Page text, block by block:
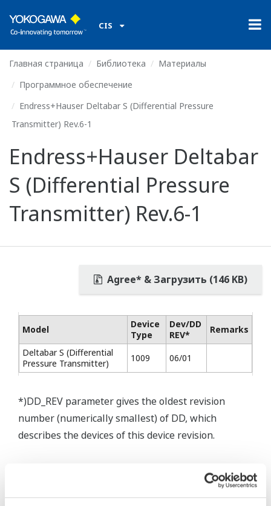
CIS
Главная страница Библиотека
Материалы
Программное обеспечение
Endress+Hauser Deltabar S (Differential Pressure
Transmitter) Rev.6-1
Endress+Hauser Deltabar
S (Differential Pressure
Transmitter) Rev.6-1
Agree* & Загрузить (146 KB)
Model
Device
Type
Dev/DD
REV*
Remarks
Deltabar S (Differential
Pressure Transmitter)
1009 06/01
*)DD_REV parameter gives the oldest revision
number (numerically smallest) of DD, which
describes the devices of this device revision.